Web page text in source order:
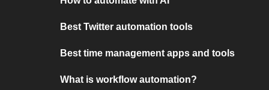
Best Twitter automation tools
Best time management apps and tools
What is workflow automation?